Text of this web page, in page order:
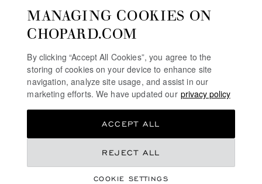
MANAGING COOKIES ON
CHOPARD.COM
By clicking “Accept All Cookies”, you agree to the
storing of cookies on your device to enhance site
navigation, analyze site usage, and assist in our
marketing efforts. We have updated our privacy policy
COOKIE SETTINGS
REJECT ALL
ACCEPT ALL